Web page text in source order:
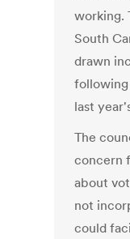
working.
South
drawn
following
last
The
concern
about
not
could